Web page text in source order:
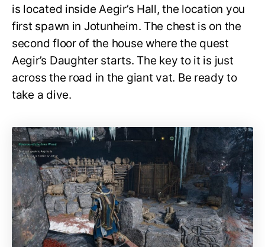
is located inside Aegir’s Hall, the location you
first spawn in Jotunheim. The chest is on the
second floor of the house where the quest
Aegir’s Daughter starts. The key to it is just
across the road in the giant vat. Be ready to
take a dive.